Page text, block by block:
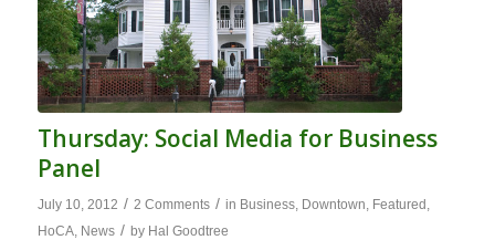
Thursday: Social Media for Business
Panel
July 10, 2012 / 2 Comments / in Business, Downtown, Featured ,
HoCA, News / by Hal Goodtree